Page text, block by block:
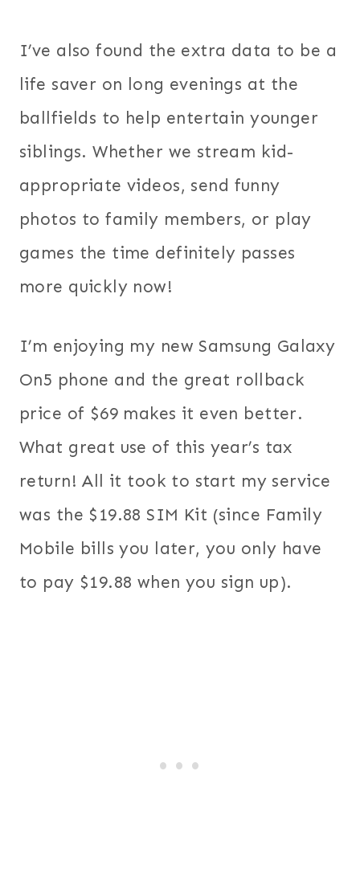
I’ve also found the extra data to be a
life saver on long evenings at the
ballfields to help entertain younger
siblings. Whether we stream kid-
appropriate videos, send funny
photos to family members, or play
games the time definitely passes
more quickly now!
I’m enjoying my new Samsung Galaxy
On5 phone and the great rollback
price of $69 makes it even better.
What great use of this year’s tax
return! All it took to start my service
was the $19.88 SIM Kit (since Family
Mobile bills you later, you only have
to pay $19.88 when you sign up).